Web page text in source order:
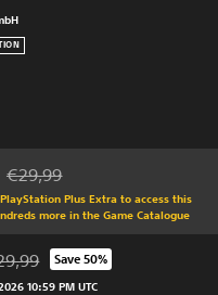
Discounted from original
€29,99
Plus Extra to access this
more in the Game Catalogue
from original price of
Save 50%
10:59 PM UTC